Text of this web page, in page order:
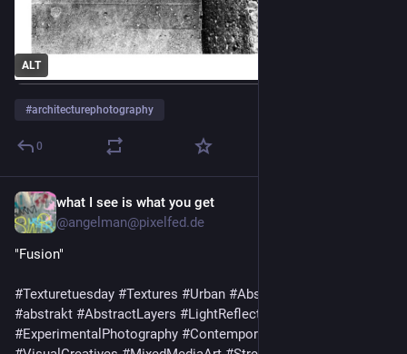
ALT
#architecturephotography
0
what I see is what you get
@angelman@pixelfed.de
"Fusion"
#Texturetuesday #Textures #Urban #AbstractPhotography
#abstrakt #AbstractLayers #LightReflections
#ExperimentalPhotography #ContemporaryPhotography